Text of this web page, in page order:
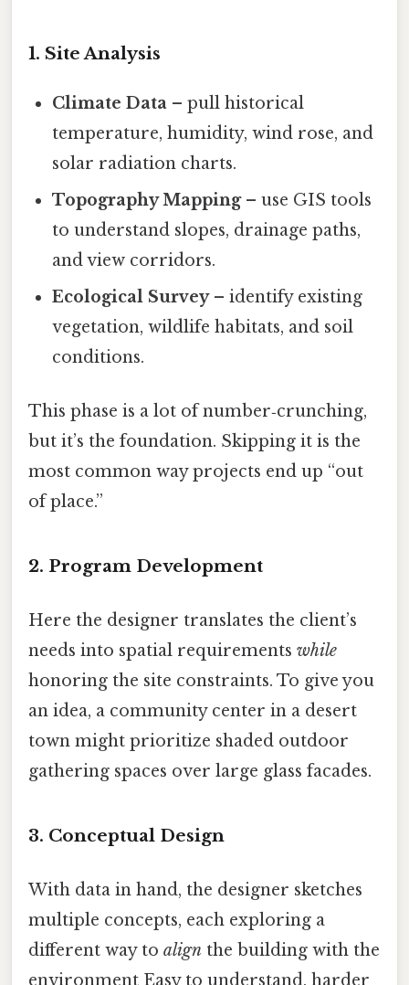
1. Site Analysis
Climate Data – pull historical
temperature, humidity, wind rose, and
solar radiation charts.
Topography Mapping– use GIS tools
to understand slopes, drainage paths,
and view corridors.
Ecological Survey– identify existing
vegetation, wildlife habitats, and soil
conditions.
This phase is a lot of number‑crunching,
but it’s the foundation. Skipping it is the
most common way projects end up “out
of place.”
2. Program Development
Here the designer translates the client’s
needs into spatial requirements while
honoring the site constraints. To give you
an idea, a community center in a desert
town might prioritize shaded outdoor
gathering spaces over large glass facades.
3. Conceptual Design
With data in hand, the designer sketches
multiple concepts, each exploring a
different way to align the building with the
environment Easy to understand, harder